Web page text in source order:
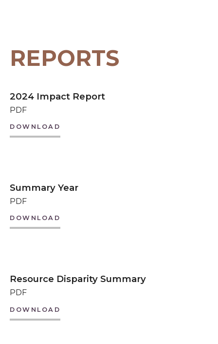
REPORTS
2024 Impact Report
PDF
DOWNLOAD
Summary Year
PDF
DOWNLOAD
Resource Disparity Summary
PDF
DOWNLOAD